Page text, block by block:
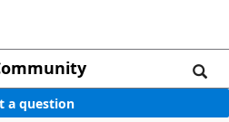
a question